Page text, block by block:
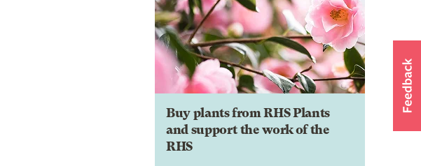
Buy plants from RHS Plants
and support the work of the
RHS